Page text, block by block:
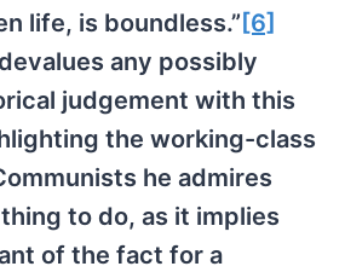
life, is boundless.” [6]
any possibly
judgement with this
the working-class
he admires
to do, as it implies
of the fact for a